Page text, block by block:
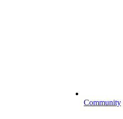
Community